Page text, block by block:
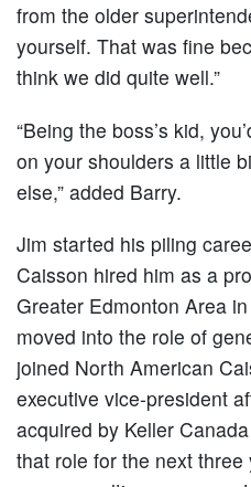
from the older
yourself. That was fine
think we did quite well.”
“Being the boss’s kid,
on your shoulders a little
else,” added Barry.
Jim started his piling
Caisson hired him as a
Greater Edmonton Area
moved into the role of
joined North American
executive vice-president
acquired by Keller
that role for the next